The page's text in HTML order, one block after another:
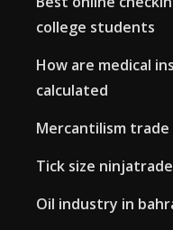
college students
How are medical
calculated
Mercantilism trade
Tick size
Oil industry in